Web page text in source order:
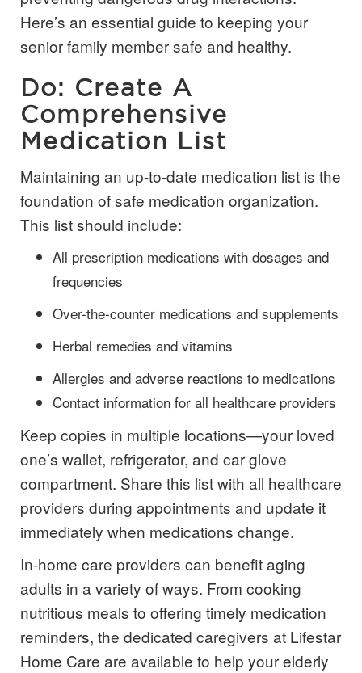
Here’s an essential guide to keeping your
senior family member safe and healthy.
Do: Create A
Comprehensive
Medication List
Maintaining an up-to-date medication list is the
foundation of safe medication organization.
This list should include:
All prescription medications with dosages and
frequencies
Over-the-counter medications and supplements
Herbal remedies and vitamins
Allergies and adverse reactions to medications
Contact information for all healthcare providers
Keep copies in multiple locations—your loved
one’s wallet, refrigerator, and car glove
compartment. Share this list with all healthcare
providers during appointments and update it
immediately when medications change.
In-home care providers can benefit aging
adults in a variety of ways. From cooking
nutritious meals to offering timely medication
reminders, the dedicated caregivers at Lifestar
Home Care are available to help your elderly